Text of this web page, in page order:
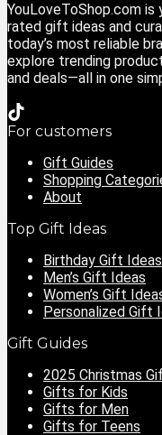
YouLoveToShop.com
rated gift ideas and
today’s most reliable
explore trending
and deals—all in one
For customers
Gift Guides
Shopping
About
Top Gift Ideas
Birthday Gift Ideas
Men’s Gift Ideas
Women’s Gift
Personalized Gift
Gift Guides
2025 Christmas
Gifts for Kids
Gifts for Men
Gifts for Teens